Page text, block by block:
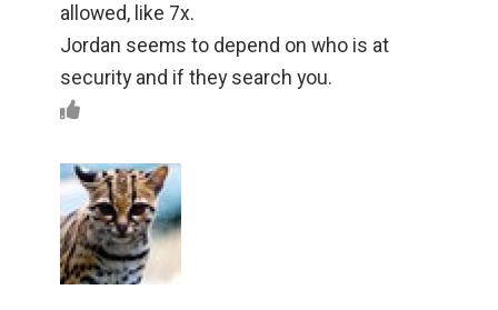
allowed, like 7x.
Jordan seems to depend on who is at
security and if they search you.